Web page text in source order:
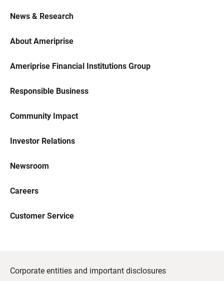
News & Research
About Ameriprise
Ameriprise Financial Institutions Group
Responsible Business
Community Impact
Investor Relations
Newsroom
Careers
Customer Service
Corporate entities and important disclosures